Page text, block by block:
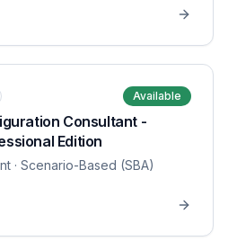
Available
Consultant -
Edition
· Scenario-Based (SBA)